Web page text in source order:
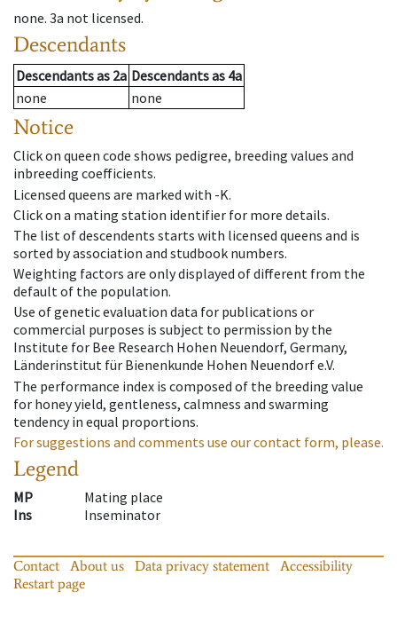
none. 3a not licensed.
Descendants
Descendantsas 2a Descendantsas 4a
none
none
Notice
Click on queen code shows pedigree, breeding values and
inbreeding coefficients.
Licensed queens are marked with -K.
Click on a mating station identifier for more details.
The list of descendents starts with licensed queens and is
sorted by association and studbook numbers.
Weighting factors are only displayed of different from the
default of the population.
Use of genetic evaluation data for publications or
commercial purposes is subject to permission by the
Institute for Bee Research Hohen Neuendorf, Germany,
Länderinstitut für Bienenkunde Hohen Neuendorf e.V.
The performance index is composed of the breeding value
for honey yield, gentleness, calmness and swarming
tendency in equal proportions.
For suggestions and comments use our contact form, please.
Legend
MP
Mating place
Ins
Inseminator
Contact About us Data privacy statement
Accessibility
Restart page